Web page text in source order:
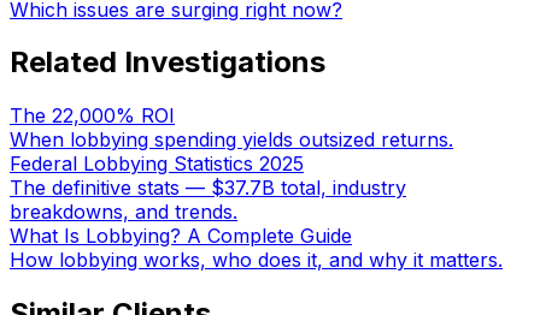
Which issues are surging right now?
Related Investigations
The 22,000% ROI
When lobbying spending yields outsized returns.
Federal Lobbying Statistics 2025
The definitive stats — $37.7B total, industry
breakdowns, and trends.
What Is Lobbying? A Complete Guide
How lobbying works, who does it, and why it matters.